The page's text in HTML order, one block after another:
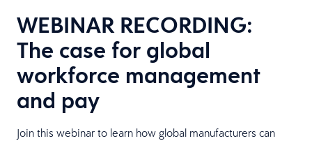
WEBINAR RECORDING:
The case for global
workforce management
and pay
Join this webinar to learn how global manufacturers can